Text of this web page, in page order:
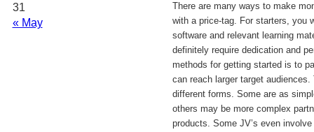
There are many ways to make
with a price-tag. For starters, you
software and relevant learning
definitely require dedication and
methods for getting started is to
can reach larger target audiences.
different forms. Some are as
others may be more complex
products. Some JV’s even
« May
31